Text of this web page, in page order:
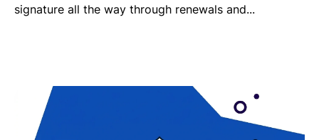
signature all the way through renewals and...